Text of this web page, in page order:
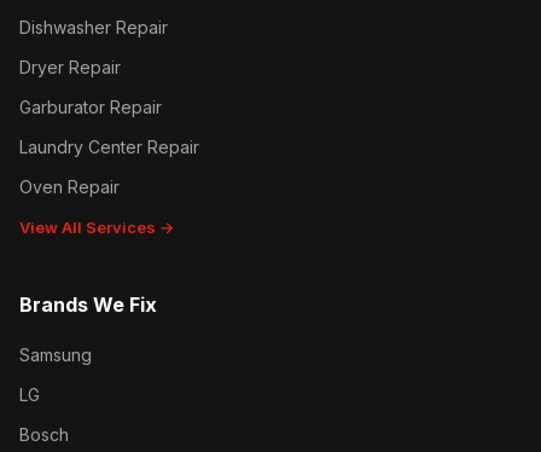
Dishwasher Repair
Dryer Repair
Garburator Repair
Laundry Center Repair
Oven Repair
View All Services →
Brands We Fix
Samsung
LG
Bosch